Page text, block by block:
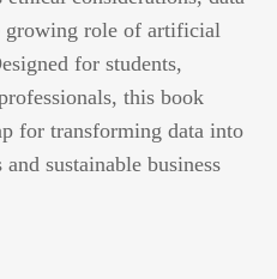
growing role of artificial
for students,
this book
for transforming data into
sustainable business